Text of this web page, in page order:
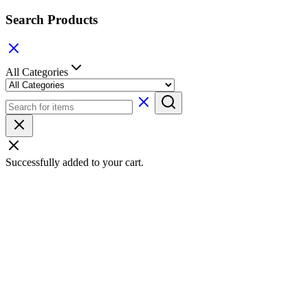
Search Products
All Categories
Successfully added to your cart.